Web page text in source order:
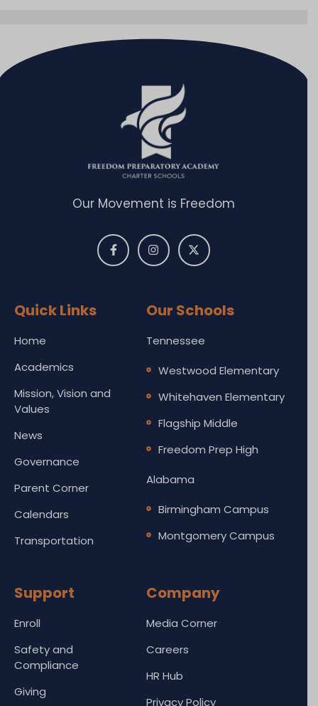
Our Movement is Freedom
Quick Links
Home
Academics
Mission, Vision and
Values
News
Governance
Parent Corner
Calendars
Transportation
Our Schools
Tennessee
Westwood Elementary
Whitehaven Elementary
Flagship Middle
Freedom Prep High
Alabama
Birmingham Campus
Montgomery Campus
Support
Enroll
Safety and
Compliance
Giving
Company
Media Corner
Careers
HR Hub
Privacy Policy